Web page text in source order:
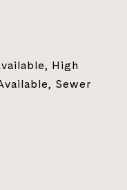
High
Sewer